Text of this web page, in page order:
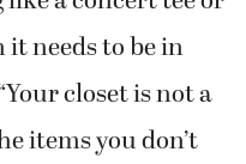
it needs to be in
closet is not a
items you don’t